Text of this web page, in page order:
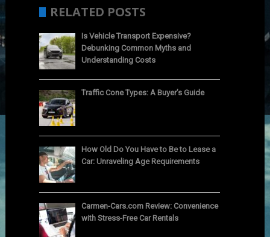
RELATED POSTS
Is Vehicle Transport Expensive?
Debunking Common Myths and
Understanding Costs
Traffic Cone Types: A Buyer’s Guide
How Old Do You Have to Be to Lease a
Car: Unraveling Age Requirements
Carmen-Cars.com Review: Convenience
with Stress-Free Car Rentals